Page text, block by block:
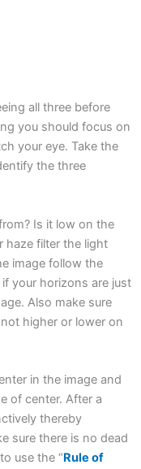
all three before
you should focus on
your eye. Take the
the three
Is it low on the
haze filter the light
image follow the
your horizons are just
Also make sure
higher or lower on
in the image and
of center. After a
thereby
sure there is no dead
use the “Rule of